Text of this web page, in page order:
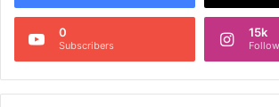
n
i
0
Subscribers
15k